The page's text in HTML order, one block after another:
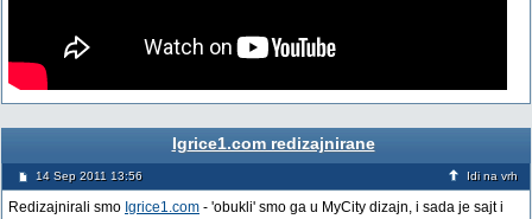
Igrice1.com redizajnirane
14 Sep 2011 13:56 Idi na vrh
Redizajnirali smo Igrice1.com - 'obukli' smo ga u MyCity dizajn, i sada je sajt i